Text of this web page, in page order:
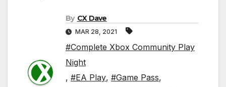
By CX Dave
MAR 28, 2021
#Complete Xbox Community Play
Night
, #EA Play, #Game Pass,